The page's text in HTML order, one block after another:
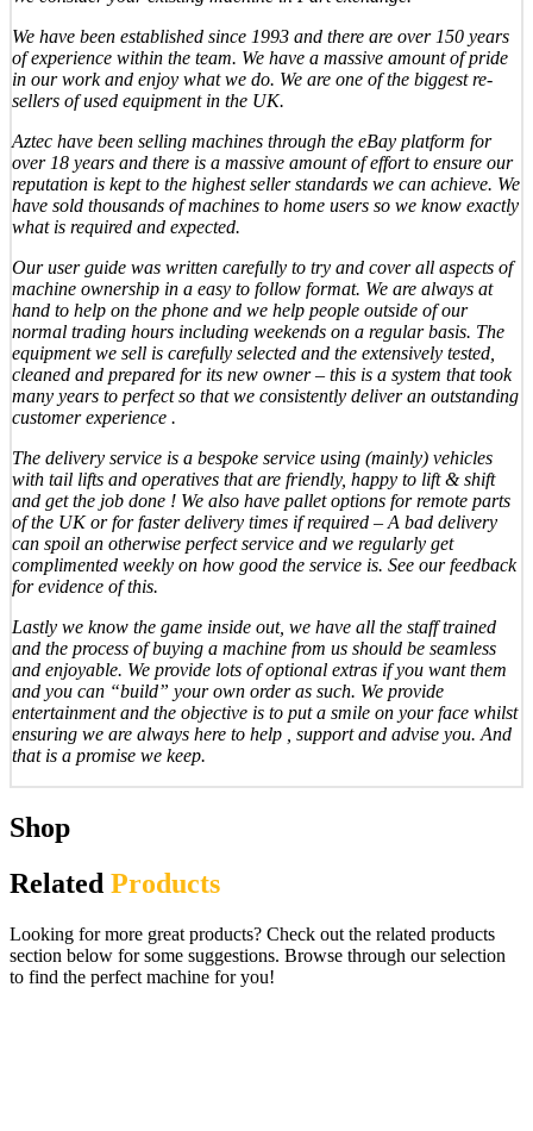
We have been established since 1993 and there are over 150 years
of experience within the team. We have a massive amount of pride
in our work and enjoy what we do. We are one of the biggest re-
sellers of used equipment in the UK.
Aztec have been selling machines through the eBay platform for
over 18 years and there is a massive amount of effort to ensure our
reputation is kept to the highest seller standards we can achieve. We
have sold thousands of machines to home users so we know exactly
what is required and expected.
Our user guide was written carefully to try and cover all aspects of
machine ownership in a easy to follow format. We are always at
hand to help on the phone and we help people outside of our
normal trading hours including weekends on a regular basis. The
equipment we sell is carefully selected and the extensively tested,
cleaned and prepared for its new owner – this is a system that took
many years to perfect so that we consistently deliver an outstanding
customer experience .
The delivery service is a bespoke service using (mainly) vehicles
with tail lifts and operatives that are friendly, happy to lift & shift
and get the job done ! We also have pallet options for remote parts
of the UK or for faster delivery times if required – A bad delivery
can spoil an otherwise perfect service and we regularly get
complimented weekly on how good the service is. See our feedback
for evidence of this.
Lastly we know the game inside out, we have all the staff trained
and the process of buying a machine from us should be seamless
and enjoyable. We provide lots of optional extras if you want them
and you can “build” your own order as such. We provide
entertainment and the objective is to put a smile on your face whilst
ensuring we are always here to help , support and advise you. And
that is a promise we keep.
Shop
Related Products
Looking for more great products? Check out the related products
section below for some suggestions. Browse through our selection
to find the perfect machine for you!